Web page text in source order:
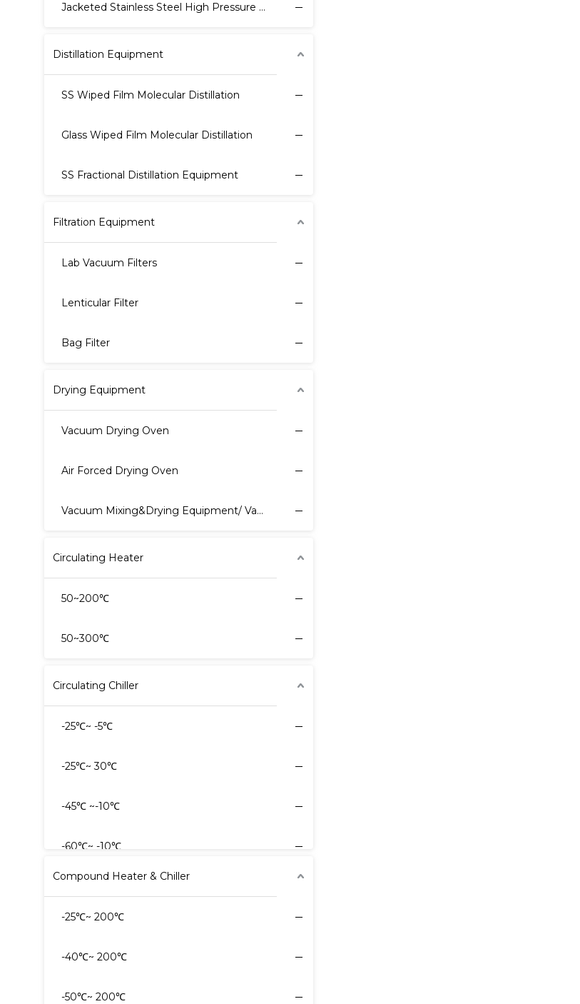
Jacketed Stainless Steel High Pressure Reactor
Distillation Equipment
SS Wiped Film Molecular Distillation
Glass Wiped Film Molecular Distillation
SS Fractional Distillation Equipment
Filtration Equipment
Lab Vacuum Filters
Lenticular Filter
Bag Filter
Drying Equipment
Vacuum Drying Oven
Air Forced Drying Oven
Vacuum Mixing&Drying Equipment/ Vacuum Harrow Dryer
Circulating Heater
50~200℃
50~300℃
Circulating Chiller
-25℃~ -5℃
-25℃~ 30℃
-45℃ ~-10℃
-60℃~ -10℃
-60℃~ -20℃
Compound Heater & Chiller
-25℃~ 200℃
-40℃~ 200℃
-50℃~ 200℃